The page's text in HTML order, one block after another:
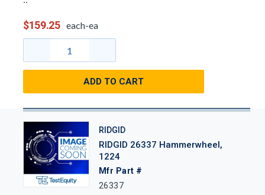
$159.25 each-ea
ADD TO CART
RIDGID
RIDGID 26337 Hammerwheel,
1224
Mfr Part #
26337